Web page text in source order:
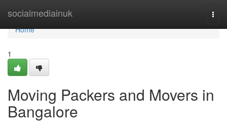
socialmediainuk
Home
Home
1
Moving Packers and Movers in
Bangalore